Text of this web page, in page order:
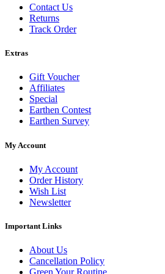
Contact Us
Returns
Track Order
Extras
Gift Voucher
Affiliates
Special
Earthen Contest
Earthen Survey
My Account
My Account
Order History
Wish List
Newsletter
Important Links
About Us
Cancellation Policy
Green Your Routine